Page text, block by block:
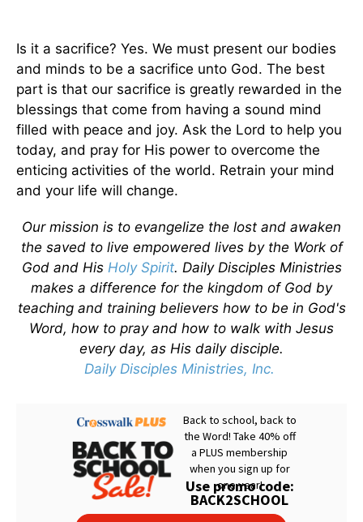
Is it a sacrifice? Yes. We must present our bodies
and minds to be a sacrifice unto God. The best
part is that our sacrifice is greatly rewarded in the
blessings that come from having a sound mind
filled with peace and joy. Ask the Lord to help you
today, and pray for His power to overcome the
enticing activities of the world. Retrain your mind
and your life will change.
Our mission is to evangelize the lost and awaken
the saved to live empowered lives by the Work of
God and His Holy Spirit. Daily Disciples Ministries
makes a difference for the kingdom of God by
teaching and training believers how to be in God's
Word, how to pray and how to walk with Jesus
every day, as His daily disciple.
Daily Disciples Ministries, Inc.